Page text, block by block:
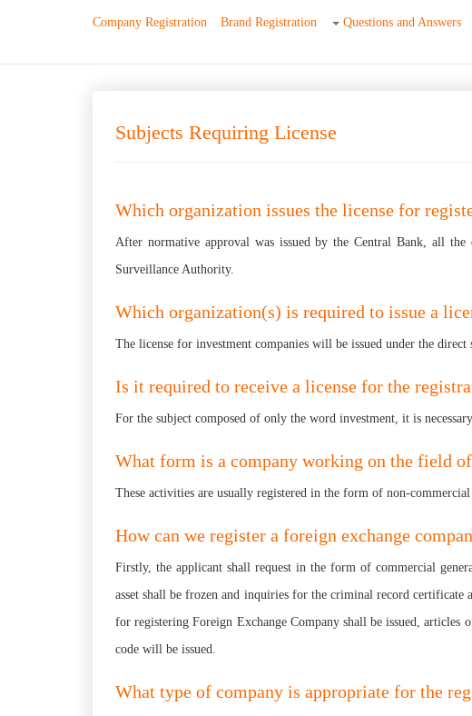
Questions and Answers
Brand Registration
Company Registration
Subjects Requiring License
Which organization issues the license for
After normative approval was issued by the Central Bank, all
Surveillance Authority.
Which organization(s) is required to issue a
The license for investment companies will be issued under the
Is it required to receive a license for the
For the subject composed of only the word investment, it is
What form is a company working on the field
These activities are usually registered in the form of non-
How can we register a foreign exchange
Firstly, the applicant shall request in the form of commercial
asset shall be frozen and inquiries for the criminal record
for registering Foreign Exchange Company shall be issued,
code will be issued.
What type of company is appropriate for the